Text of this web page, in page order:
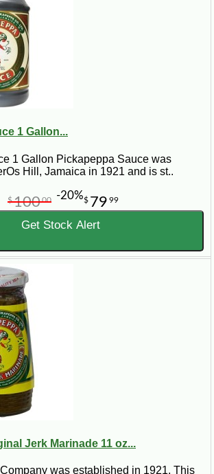
1 Gallon...
1 Gallon Pickapeppa Sauce was
Hill, Jamaica in 1921 and is st..
$ 79 99
$10000 -20%
Get Stock Alert
Jerk Marinade 11 oz...
was established in 1921. This